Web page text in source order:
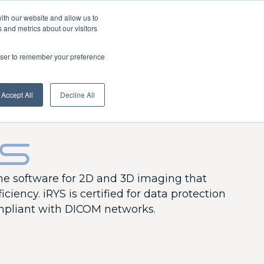
our website and allow us to
metrics about our visitors
to remember your preference
Accept All Decline All
DownloadDealers
software for 2D and 3D imaging that
iRYS is certified for data protection
with DICOM networks.